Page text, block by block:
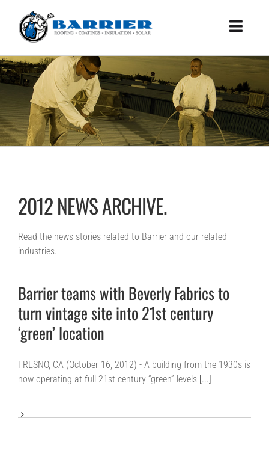
content
Toggle
HOME
WHAT WE DO
HOW WE DO IT
ABOUT US
WHITEPAPER
2012 NEWS ARCHIVE.
Read the news stories related to Barrier and our related
industries.
Barrier teams with Beverly Fabrics to
turn vintage site into 21st century
‘green’ location
FRESNO, CA (October 16, 2012) - A building from the 1930s is
now operating at full 21st century “green” levels[...]